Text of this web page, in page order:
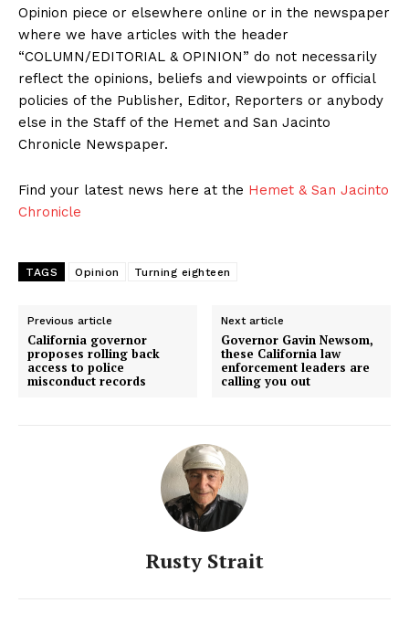
Opinion piece or elsewhere online or in the newspaper
where we have articles with the header
“COLUMN/EDITORIAL & OPINION” do not necessarily
reflect the opinions, beliefs and viewpoints or official
policies of the Publisher, Editor, Reporters or anybody
else in the Staff of the Hemet and San Jacinto
Chronicle Newspaper.
Find your latest news here at the Hemet & San Jacinto
Chronicle
TAGS Opinion Turning eighteen
Previous article
California governor
proposes rolling back
access to police
misconduct records
Next article
Governor Gavin Newsom,
these California law
enforcement leaders are
calling you out
Rusty Strait